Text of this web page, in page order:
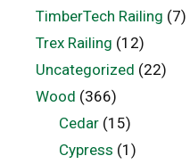
TimberTech Railing (7)
Trex Railing (12)
Uncategorized (22)
Wood (366)
Cedar(15)
Cypress (1)